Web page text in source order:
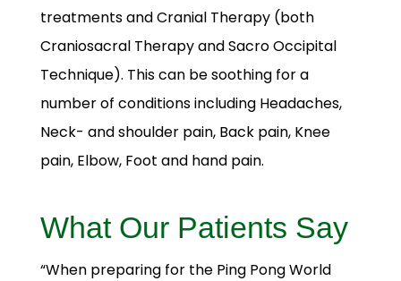
treatments and Cranial Therapy (both
Craniosacral Therapy and Sacro Occipital
Technique). This can be soothing for a
number of conditions including Headaches,
Neck- and shoulder pain, Back pain, Knee
pain, Elbow, Foot and hand pain.
What Our Patients Say
“When preparing for the Ping Pong World